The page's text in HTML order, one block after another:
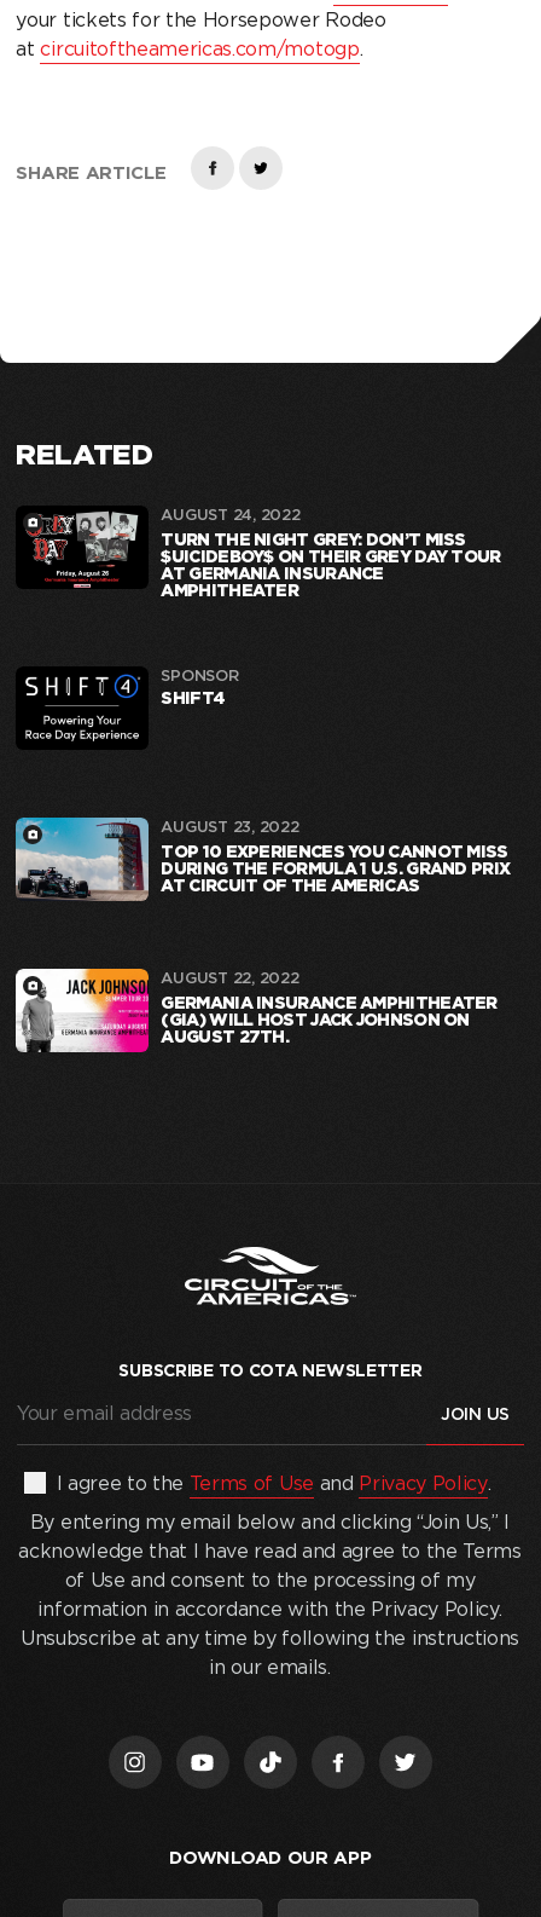
your tickets for the Horsepower Rodeo
atcircuitoftheamericas.com/motogp.
SHARE ARTICLE
RELATED
AUGUST 24, 2022
TURN THE NIGHT GREY: DON’T MISS
$UICIDEBOY$ ON THEIR GREY DAY TOUR
AT GERMANIA INSURANCE
AMPHITHEATER
SPONSOR
SHIFT4
AUGUST 23, 2022
TOP 10 EXPERIENCES YOU CANNOT MISS
DURING THE FORMULA 1 U.S. GRAND PRIX
AT CIRCUIT OF THE AMERICAS
AUGUST 22, 2022
GERMANIA INSURANCE AMPHITHEATER
(GIA) WILL HOST JACK JOHNSON ON
AUGUST 27TH.
SUBSCRIBE TO COTA NEWSLETTER
address (Required)
entering
my
below
and
acknowledge
I agree to the Terms of Use and Privacy Policy.
By entering my email below and clicking “Join Us,” I
acknowledge that I have read and agree to the Terms
of Use and consent to the processing of my
information in accordance with the Privacy Policy.
Unsubscribe at any time by following the instructions
in our emails.
DOWNLOAD OUR APP